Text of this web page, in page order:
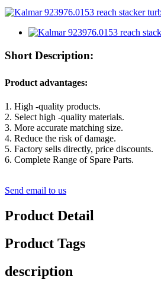
Short Description:
Product advantages:
1. High -quality products.
2. Select high -quality materials.
3. More accurate matching size.
4. Reduce the risk of damage.
5. Factory sells directly, price discounts.
6. Complete Range of Spare Parts.
Send email to us
Product Detail
Product Tags
description